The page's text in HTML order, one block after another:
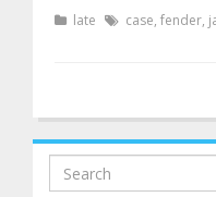
late case, fender,
Search
for: